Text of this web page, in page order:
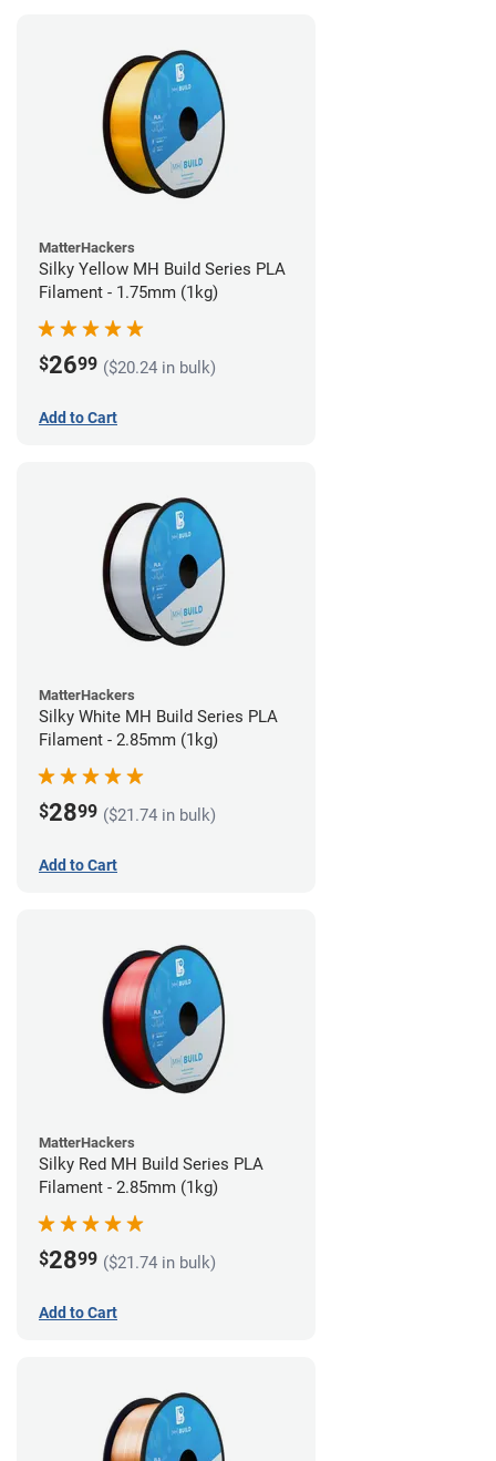
MatterHackers
Silky Yellow MH Build Series PLA
Filament - 1.75mm (1kg)
$2699 ($20.24 in bulk)
Add to Cart
MatterHackers
Silky White MH Build Series PLA
Filament - 2.85mm (1kg)
$2899 ($21.74 in bulk)
Add to Cart
MatterHackers
Silky Red MH Build Series PLA
Filament - 2.85mm (1kg)
$2899 ($21.74 in bulk)
Add to Cart